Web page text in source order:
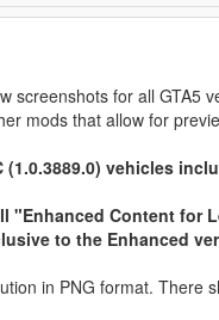
screenshots for all GTA5
mods that allow for
(1.0.3889.0) vehicles
"Enhanced Content for
to the Enhanced
in PNG format. There